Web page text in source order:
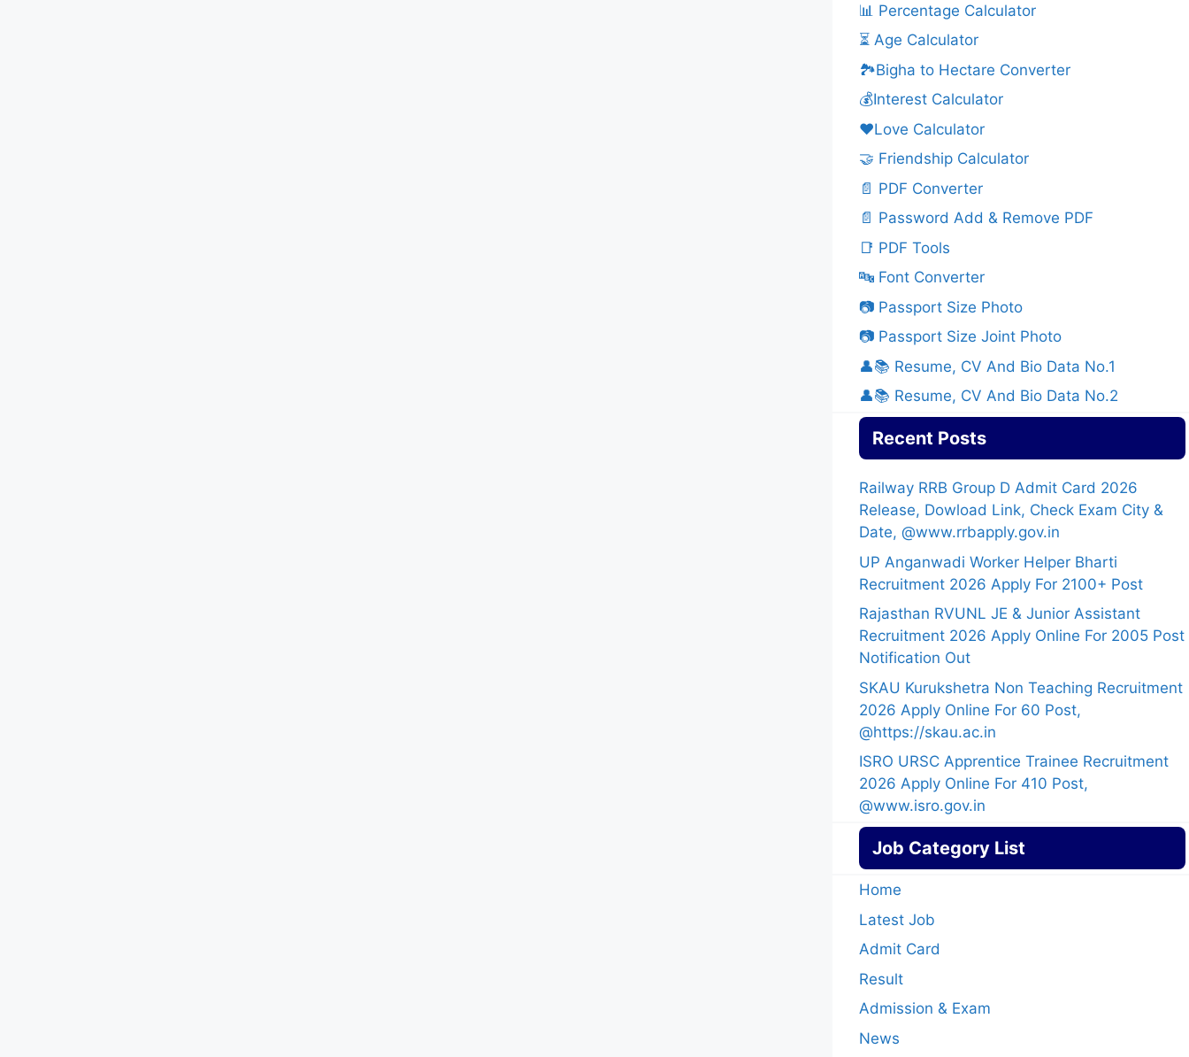
📊 Percentage Calculator
⏳ Age Calculator
🏞️Bigha to Hectare Converter
💰Interest Calculator
❤️Love Calculator
🤝 Friendship Calculator
📄 PDF Converter
📄 Password Add & Remove PDF
📑 PDF Tools
🔤 Font Converter
📷 Passport Size Photo
📷 Passport Size Joint Photo
👤📚 Resume, CV And Bio Data No.1
👤📚 Resume, CV And Bio Data No.2
Recent Posts
Railway RRB Group D Admit Card 2026
Release, Dowload Link, Check Exam City &
Date, @www.rrbapply.gov.in
UP Anganwadi Worker Helper Bharti
Recruitment 2026 Apply For 2100+ Post
Rajasthan RVUNL JE & Junior Assistant
Recruitment 2026 Apply Online For 2005 Post
Notification Out
SKAU Kurukshetra Non Teaching Recruitment
2026 Apply Online For 60 Post,
@https://skau.ac.in
ISRO URSC Apprentice Trainee Recruitment
2026 Apply Online For 410 Post,
@www.isro.gov.in
Job Category List
Home
Latest Job
Admit Card
Result
Admission & Exam
News